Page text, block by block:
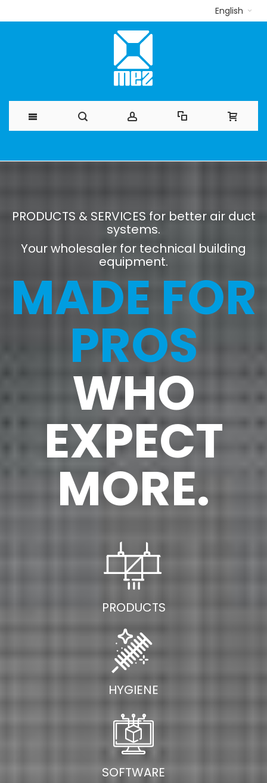
English
PRODUCTS & SERVICES for better air duct
systems.
Your wholesaler for technical building
equipment.
MADE FOR
PROS
WHO
EXPECT
MORE.
PRODUCTS
HYGIENE
SOFTWARE